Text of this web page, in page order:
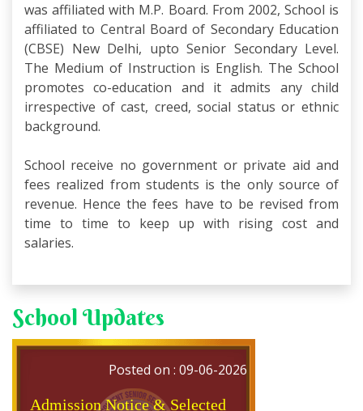
was affiliated with M.P. Board. From 2002, School is
affiliated to Central Board of Secondary Education
(CBSE) New Delhi, upto Senior Secondary Level.
The Medium of Instruction is English. The School
promotes co-education and it admits any child
irrespective of cast, creed, social status or ethnic
background.
School receive no government or private aid and
fees realized from students is the only source of
revenue. Hence the fees have to be revised from
time to time to keep up with rising cost and
salaries.
School Updates
Students List for External
Students; Class XI
CLASS XI; Session 2026-27
Admission Notice & Selected